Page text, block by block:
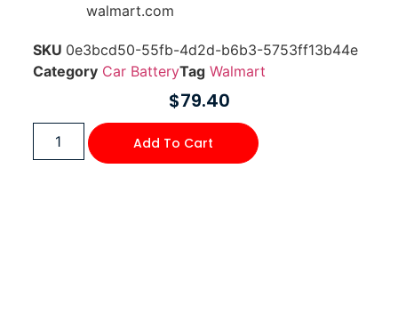
walmart.com
SKU 0e3bcd50-55fb-4d2d-b6b3-5753ff13b44e
Category Car BatteryTag Walmart
$79.40
Add To Cart